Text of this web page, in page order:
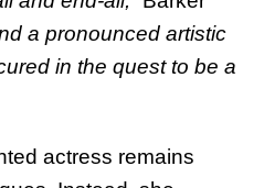
a pronounced artistic
in the quest to be a
actress remains